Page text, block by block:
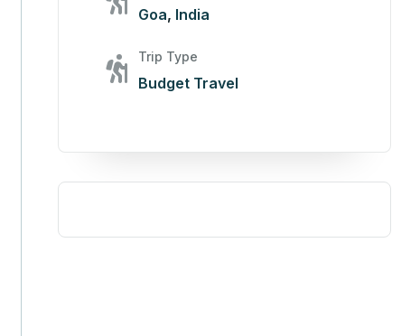
Goa, India
Trip Type
Budget Travel